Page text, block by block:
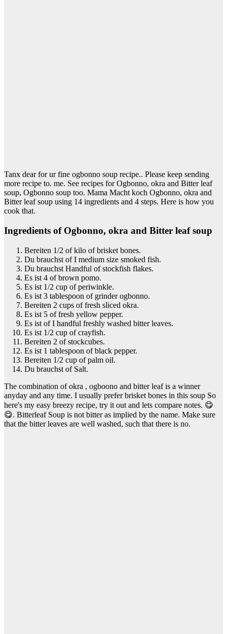
Tanx dear for ur fine ogbonno soup recipe.. Please keep sending
more recipe to. me. See recipes for Ogbonno, okra and Bitter leaf
soup, Ogbonno soup too. Mama Macht koch Ogbonno, okra and
Bitter leaf soup using 14 ingredients and 4 steps. Here is how you
cook that.
Ingredients of Ogbonno, okra and Bitter leaf soup
Bereiten 1/2 of kilo of brisket bones.
Du brauchst of I medium size smoked fish.
Du brauchst Handful of stockfish flakes.
Es ist 4 of brown pomo.
Es ist 1/2 cup of periwinkle.
Es ist 3 tablespoon of grinder ogbonno.
Bereiten 2 cups of fresh sliced okra.
Es ist 5 of fresh yellow pepper.
Es ist of I handful freshly washed bitter leaves.
Es ist 1/2 cup of crayfish.
Bereiten 2 of stockcubes.
Es ist 1 tablespoon of black pepper.
Bereiten 1/2 cup of palm oil.
Du brauchst of Salt.
The combination of okra , ogboono and bitter leaf is a winner
anyday and any time. I usually prefer brisket bones in this soup So
here's my easy breezy recipe, try it out and lets compare notes. 😋
😋. Bitterleaf Soup is not bitter as implied by the name. Make sure
that the bitter leaves are well washed, such that there is no.